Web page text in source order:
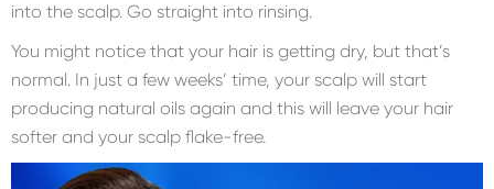
into the scalp. Go straight into rinsing.
You might notice that your hair is getting dry, but that’s
normal. In just a few weeks’ time, your scalp will start
producing natural oils again and this will leave your hair
softer and your scalp flake-free.